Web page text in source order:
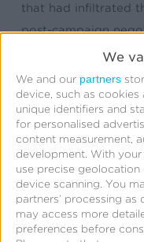
We
We and our partners
device, such as cookies
unique identifiers and
for personalised
content measurement,
development. With
use precise
device scanning. You
partners’ processing
may access more
preferences before
that had infiltrated
post-campaign
lost to fraud, but
skyrocket.
Fraudsters
A high click volume
a rapid and
peaked in early
volume. Their